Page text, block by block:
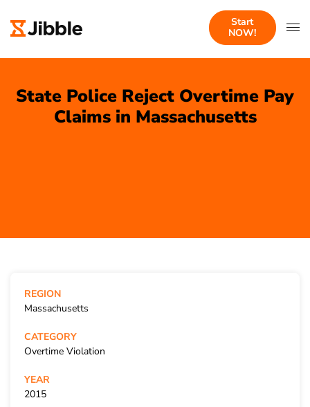
Start
NOW!
State Police Reject Overtime Pay
Claims in Massachusetts
REGION
Massachusetts
CATEGORY
Overtime Violation
YEAR
2015